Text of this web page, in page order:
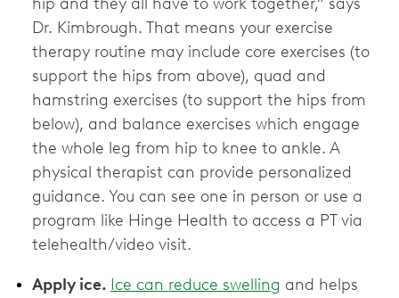
Dr. Kimbrough. That means your exercise
therapy routine may include core exercises (to
support the hips from above), quad and
hamstring exercises (to support the hips from
below), and balance exercises which engage
the whole leg from hip to knee to ankle. A
physical therapist can provide personalized
guidance. You can see one in person or use a
program like Hinge Health to access a PT via
telehealth/video visit.
Apply ice. Ice can reduce swelling and helps